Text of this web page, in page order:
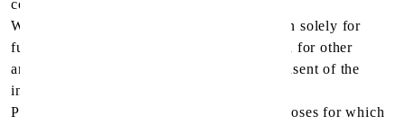
collected.
We will collect and use personal information solely for
fulfilling those purposes specified by us and for other
ancillary purposes, unless we obtain the consent of the
individual concerned or as required by law.
Personal data should be relevant to the purposes for which